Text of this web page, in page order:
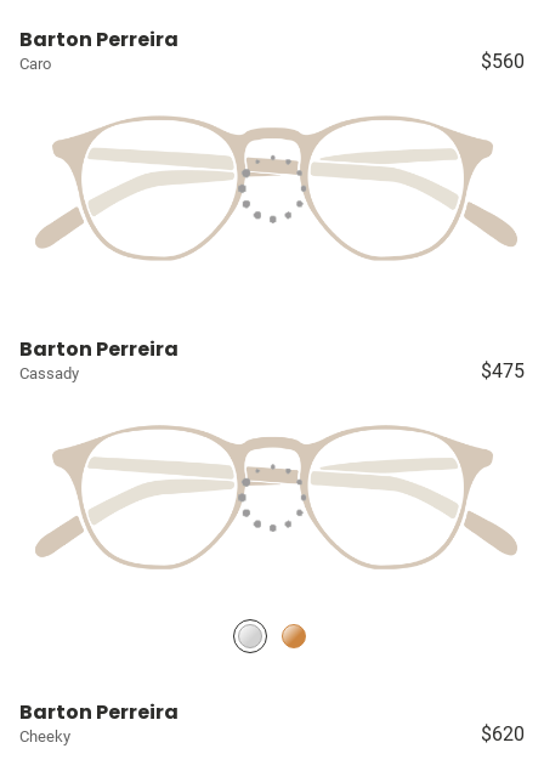
Barton Perreira
Caro $560
Barton Perreira
Cassady $475
Barton Perreira
Cheeky $620